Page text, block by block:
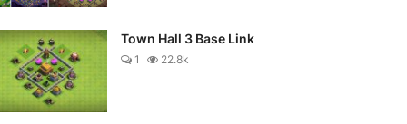
Town Hall 3 Base Link
1 22.8k